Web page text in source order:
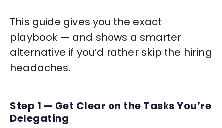
This guide gives you the exact
playbook — and shows a smarter
alternative if you’d rather skip the hiring
headaches.
Step 1 — Get Clear on the Tasks You’re
Delegating